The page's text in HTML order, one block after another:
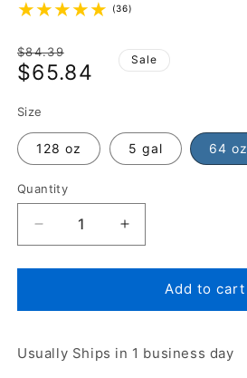
(36)
Regular
price
$84.39
Sale
$65.84 Sale
Size
128 oz 5 gal 64 oz
Quantity
Add to cart
Usually Ships in 1 business day